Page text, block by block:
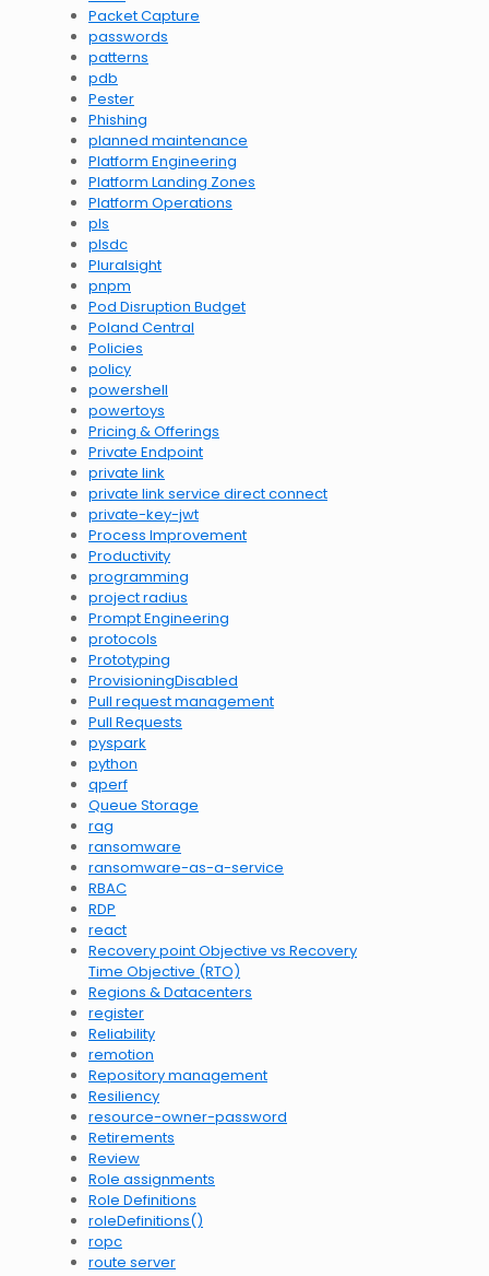
Packet Capture
passwords
patterns
pdb
Pester
Phishing
planned maintenance
Platform Engineering
Platform Landing Zones
Platform Operations
pls
plsdc
Pluralsight
pnpm
Pod Disruption Budget
Poland Central
Policies
policy
powershell
powertoys
Pricing & Offerings
Private Endpoint
private link
private link service direct connect
private-key-jwt
Process Improvement
Productivity
programming
project radius
Prompt Engineering
protocols
Prototyping
ProvisioningDisabled
Pull request management
Pull Requests
pyspark
python
qperf
Queue Storage
rag
ransomware
ransomware-as-a-service
RBAC
RDP
react
Recovery point Objective vs Recovery
Time Objective (RTO)
Regions & Datacenters
register
Reliability
remotion
Repository management
Resiliency
resource-owner-password
Retirements
Review
Role assignments
Role Definitions
roleDefinitions()
ropc
route server